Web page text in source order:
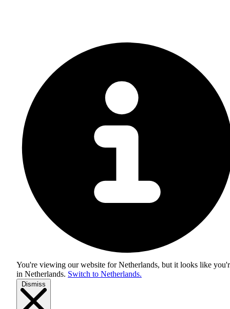
You're viewing our website for Netherlands, but it looks like
in Netherlands. Switch to Netherlands.
Dismiss